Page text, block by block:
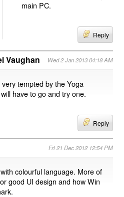
main PC.
Reply
Vaughan Wed 2 Jan 2013 04:18 AM
tempted by the Yoga
have to go and try one.
Reply
Fri 21 Dec 2012 12:54 PM
colourful language. More of
good UI design and how Win